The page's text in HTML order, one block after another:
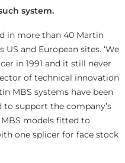
system.
in more than 40 Martin
and European sites. ‘We
in 1991 and it still never
of technical innovation
MBS systems have been
support the company’s
models fitted to
one splicer for face stock